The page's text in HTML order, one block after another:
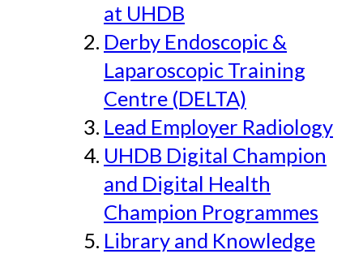
at UHDB
Derby Endoscopic &
Laparoscopic Training
Centre (DELTA)
Lead Employer Radiology
UHDB Digital Champion
and Digital Health
Champion Programmes
Library and Knowledge